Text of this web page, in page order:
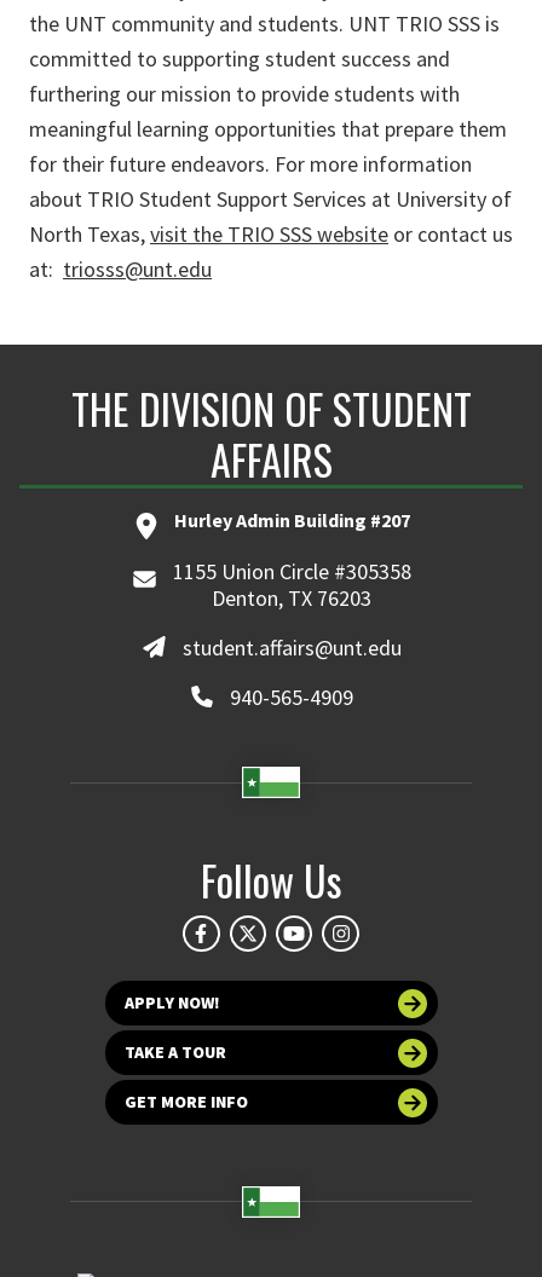
the UNT community and students. UNT TRIO SSS is
committed to supporting student success and
furthering our mission to provide students with
meaningful learning opportunities that prepare them
for their future endeavors. For more information
about TRIO Student Support Services at University of
North Texas,visit the TRIO SSS website or contact us
at: triosss@unt.edu
THE DIVISION OF STUDENT
AFFAIRS
Hurley Admin Building #207
1155 Union Circle #305358
Denton, TX 76203
student.affairs@unt.edu
940-565-4909
Follow Us
APPLY NOW!
TAKE A TOUR
GET MORE INFO